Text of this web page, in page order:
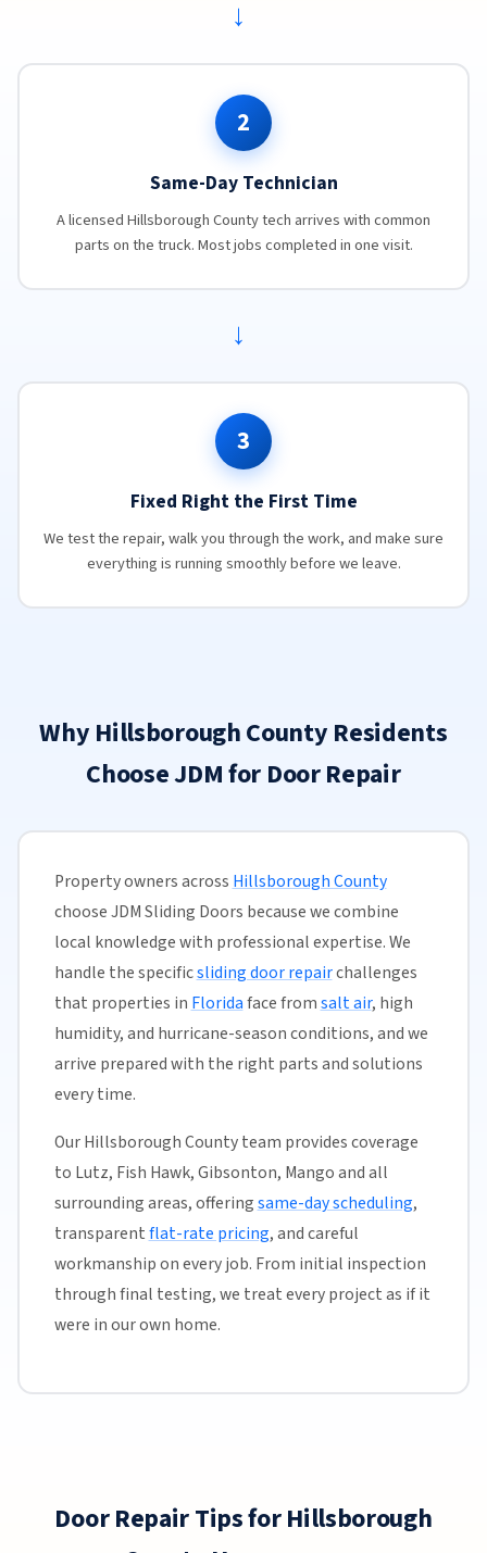
→
2
Same-Day Technician
A licensed Hillsborough County tech arrives with common
parts on the truck. Most jobs completed in one visit.
→
3
Fixed Right the First Time
We test the repair, walk you through the work, and make sure
everything is running smoothly before we leave.
Why Hillsborough County Residents
Choose JDM for Door Repair
Property owners across Hillsborough County
choose JDM Sliding Doors because we combine
local knowledge with professional expertise. We
handle the specificsliding door repairchallenges
that properties in Floridaface fromsalt air, high
humidity, and hurricane-season conditions, and we
arrive prepared with the right parts and solutions
every time.
Our Hillsborough County team provides coverage
to Lutz, Fish Hawk, Gibsonton, Mango and all
surrounding areas, offeringsame-day scheduling,
transparentflat-rate pricing, and careful
workmanship on every job. From initial inspection
through final testing, we treat every project as if it
were in our own home.
Door Repair Tips for Hillsborough